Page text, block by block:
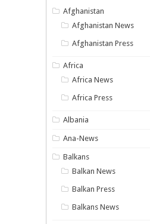
Afghanistan
Afghanistan News
Afghanistan Press
Africa
Africa News
Africa Press
Albania
Ana-News
Balkans
Balkan News
Balkan Press
Balkans News